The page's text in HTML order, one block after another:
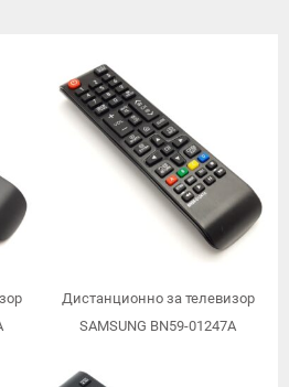
Дистанционно за телевизор
SAMSUNG BN59-01247A